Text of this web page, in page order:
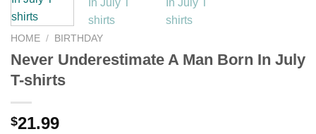
HOME / BIRTHDAY
Never Underestimate A Man Born In July
T-shirts
$21.99